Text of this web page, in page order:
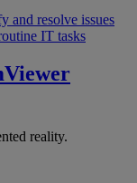
and resolve issues
IT tasks
reality.